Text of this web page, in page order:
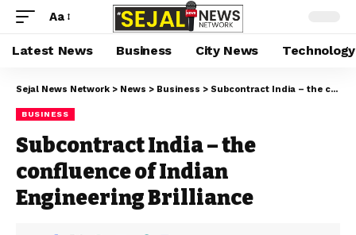
Aa
Latest News Business City News Technology
Sejal News Network > News > Business > Subcontract India – the confluence of Indian Engineering Brilliance
BUSINESS
Subcontract India – the
confluence of Indian
Engineering Brilliance